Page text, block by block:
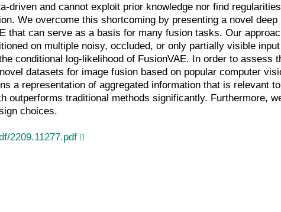
driven and cannot exploit prior knowledge nor find
We overcome this shortcoming by presenting a novel
that can serve as a basis for many fusion tasks. Our
on multiple noisy, occluded, or only partially visible
conditional log-likelihood of FusionVAE. In order to assess
datasets for image fusion based on popular computer
a representation of aggregated information that is relevant
outperforms traditional methods significantly. Furthermore,
choices.
2209.11277.pdf